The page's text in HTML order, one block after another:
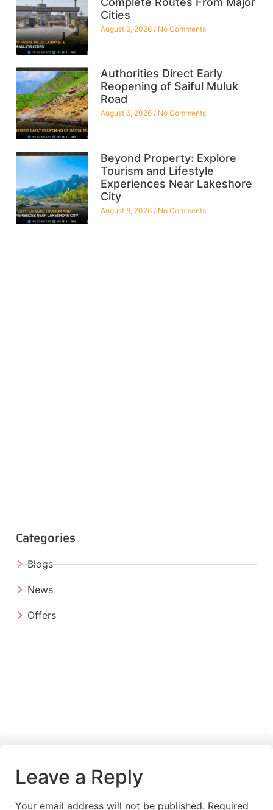
Cities
August 6, 2026 No Comments
Authorities Direct Early
Reopening of Saiful Muluk
Road
August 6, 2026 No Comments
Beyond Property: Explore
Tourism and Lifestyle
Experiences Near Lakeshore
City
August 6, 2026 No Comments
Categories
Blogs
News
Offers
Leave a Reply
Your email address will not be published. Required